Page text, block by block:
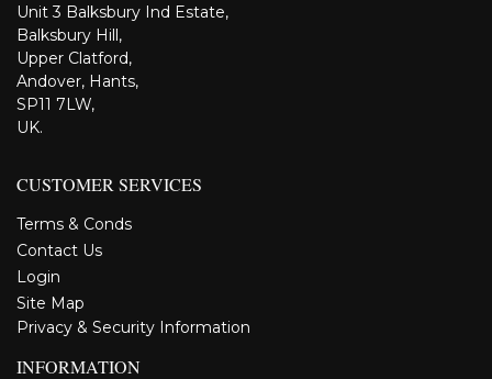
Unit 3 Balksbury Ind Estate,
Balksbury Hill,
Upper Clatford,
Andover, Hants,
SP11 7LW,
UK.
CUSTOMER SERVICES
Terms & Conds
Contact Us
Login
Site Map
Privacy & Security Information
INFORMATION